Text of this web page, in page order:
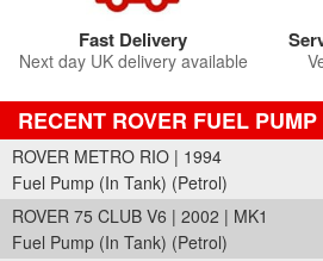
Fast Delivery
Next day UK delivery available
RECENT ROVER FUEL
ROVER METRO RIO | 1994
Fuel Pump (In Tank) (Petrol)
ROVER 75 CLUB V6 | 2002 | MK1
Fuel Pump (In Tank) (Petrol)